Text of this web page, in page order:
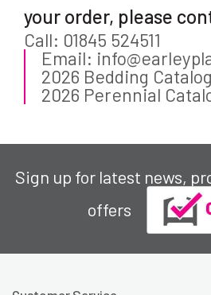
your order, please
Call: 01845 524511
Email:
2026 Bedding
2026 Perennial
Sign up for latest news,
offers